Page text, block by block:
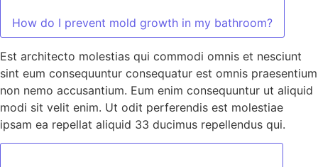
How do I prevent mold growth in my bathroom?
Est architecto molestias qui commodi omnis et nesciunt
sint eum consequuntur consequatur est omnis praesentium
non nemo accusantium. Eum enim consequuntur ut aliquid
modi sit velit enim. Ut odit perferendis est molestiae
ipsam ea repellat aliquid 33 ducimus repellendus qui.